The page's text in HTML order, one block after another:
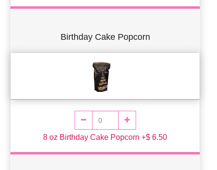
Birthday Cake Popcorn
8 oz Birthday Cake Popcorn +$ 6.50